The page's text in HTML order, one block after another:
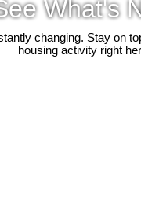
What's
changing. Stay on
housing activity right